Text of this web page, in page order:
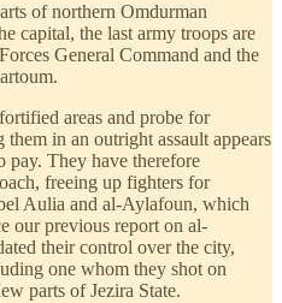
of northern Omdurman
capital, the last army troops are
General Command and the
areas and probe for
in an outright assault appears
pay. They have therefore
freeing up fighters for
Aulia and al-Aylafoun, which
our previous report on al-
their control over the city,
one whom they shot on
parts of Jezira State.